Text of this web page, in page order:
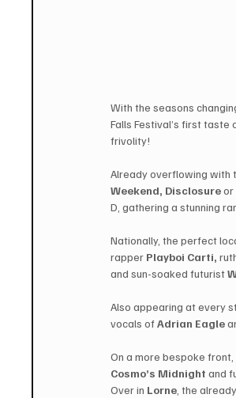
With the seasons
Falls Festival’s first
frivolity!
Already overflowing with
Weekend, Disclosure ​or ​
D, gathering a stunning
Nationally, the perfect
rapper ​Playboi Carti​,
and sun-soaked futurist ​
Also appearing at every
vocals of ​Adrian Eagle
On a more bespoke front,
Cosmo’s Midnight and
Over in Lorne , the